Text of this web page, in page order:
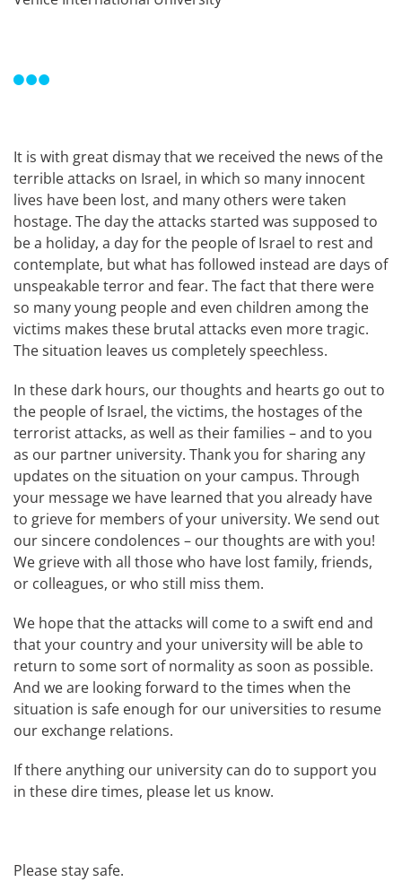
It is with great dismay that we received the news of the
terrible attacks on Israel, in which so many innocent
lives have been lost, and many others were taken
hostage. The day the attacks started was supposed to
be a holiday, a day for the people of Israel to rest and
contemplate, but what has followed instead are days of
unspeakable terror and fear. The fact that there were
so many young people and even children among the
victims makes these brutal attacks even more tragic.
The situation leaves us completely speechless.
In these dark hours, our thoughts and hearts go out to
the people of Israel, the victims, the hostages of the
terrorist attacks, as well as their families – and to you
as our partner university. Thank you for sharing any
updates on the situation on your campus. Through
your message we have learned that you already have
to grieve for members of your university. We send out
our sincere condolences – our thoughts are with you!
We grieve with all those who have lost family, friends,
or colleagues, or who still miss them.
We hope that the attacks will come to a swift end and
that your country and your university will be able to
return to some sort of normality as soon as possible.
And we are looking forward to the times when the
situation is safe enough for our universities to resume
our exchange relations.
If there anything our university can do to support you
in these dire times, please let us know.
Please stay safe.